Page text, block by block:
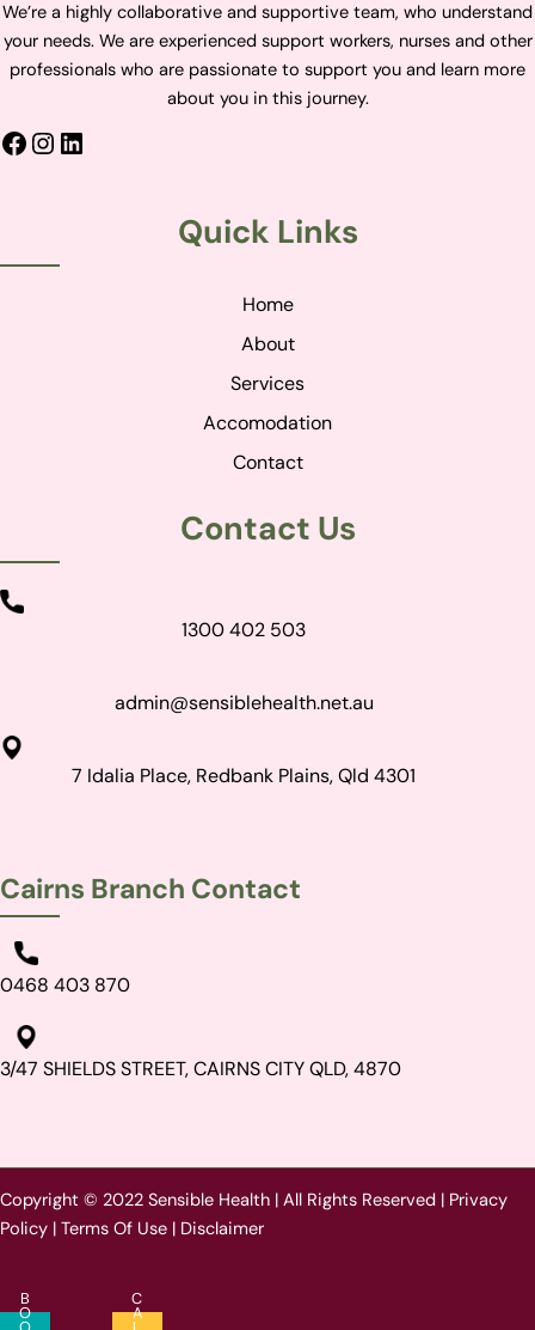
We’re a highly collaborative and supportive team, who understand
your needs. We are experienced support workers, nurses and other
professionals who are passionate to support you and learn more
about you in this journey.
Quick Links
Home
About
Services
Accomodation
Contact
Contact Us
1300 402 503
admin@sensiblehealth.net.au
7 Idalia Place, Redbank Plains, Qld 4301
Cairns Branch Contact
0468 403 870
3/47 SHIELDS STREET, CAIRNS CITY QLD, 4870
Copyright © 2022 Sensible Health | All Rights Reserved | Privacy
Policy | Terms Of Use | Disclaimer
B
O
C
A